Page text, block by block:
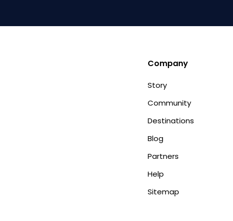
Company
Story
Community
Destinations
Blog
Partners
Help
Sitemap